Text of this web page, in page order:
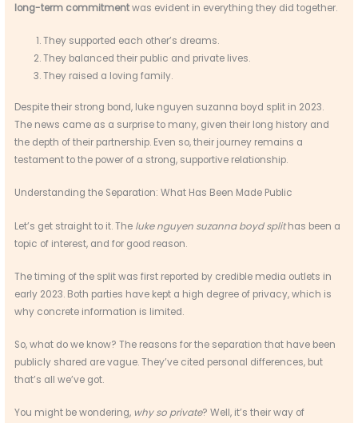
long-term commitmentwas evident in everything they did together.
They supported each other’s dreams.
They balanced their public and private lives.
They raised a loving family.
Despite their strong bond, luke nguyen suzanna boyd split in 2023.
The news came as a surprise to many, given their long history and
the depth of their partnership. Even so, their journey remains a
testament to the power of a strong, supportive relationship.
Understanding the Separation: What Has Been Made Public
Let’s get straight to it. The luke nguyen suzanna boyd splithas been a
topic of interest, and for good reason.
The timing of the split was first reported by credible media outlets in
early 2023. Both parties have kept a high degree of privacy, which is
why concrete information is limited.
So, what do we know? The reasons for the separation that have been
publicly shared are vague. They’ve cited personal differences, but
that’s all we’ve got.
You might be wondering, why so private? Well, it’s their way of